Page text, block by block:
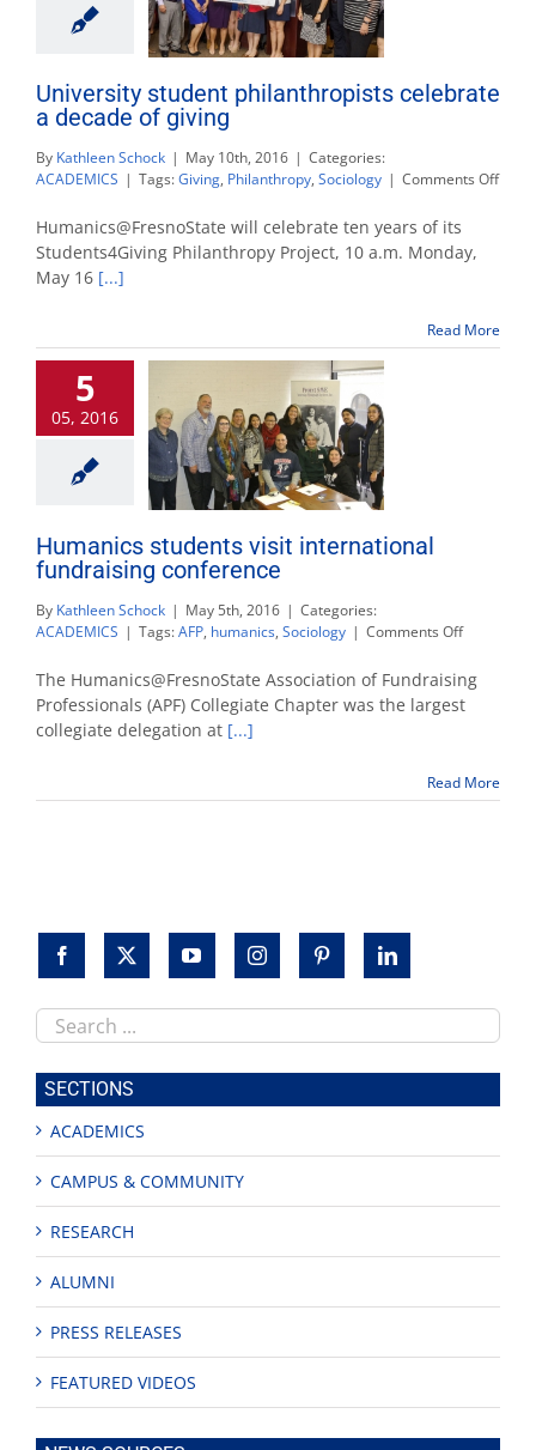
University student philanthropists celebrate
a decade of giving
By Kathleen Schock | May 10th, 2016 | Categories:
ACADEMICS | Tags:Giving, Philanthropy, Sociology | Comments Offon
of
giving
Humanics@FresnoState will celebrate ten years of its
Students4Giving Philanthropy Project, 10 a.m. Monday,
May 16 [...]
Read More
5
05, 2016
Humanics students visit international
fundraising conference
By Kathleen Schock | May 5th, 2016 | Categories:
ACADEMICS | Tags:AFP, humanics, Sociology | Comments Offon
students
visit
The Humanics@FresnoState Association of Fundraising
Professionals (APF) Collegiate Chapter was the largest
collegiate delegation at [...]
Read More
Search
this
site
SECTIONS
ACADEMICS
CAMPUS & COMMUNITY
RESEARCH
ALUMNI
PRESS RELEASES
FEATURED VIDEOS